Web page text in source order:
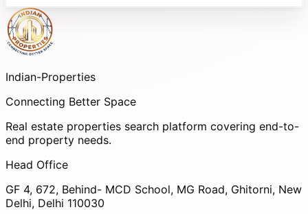
Indian-Properties
Connecting Better Space
Real estate properties search platform covering end-to-
end property needs.
Head Office
GF 4, 672, Behind- MCD School, MG Road, Ghitorni, New
Delhi, Delhi 110030